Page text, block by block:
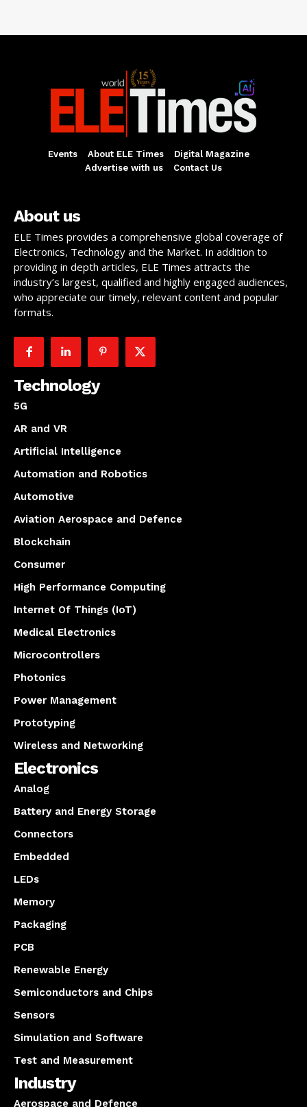
Events About ELE Times
Digital Magazine
Advertise with us
Contact Us
About us
ELE Times provides a comprehensive global coverage of
Electronics, Technology and the Market. In addition to
providing in depth articles, ELE Times attracts the
industry’s largest, qualified and highly engaged audiences,
who appreciate our timely, relevant content and popular
formats.
Technology
5G
AR and VR
Artificial Intelligence
Automation and Robotics
Automotive
Aviation Aerospace and Defence
Blockchain
Consumer
High Performance Computing
Internet Of Things (IoT)
Medical Electronics
Microcontrollers
Photonics
Power Management
Prototyping
Wireless and Networking
Electronics
Analog
Battery and Energy Storage
Connectors
Embedded
LEDs
Memory
Packaging
PCB
Renewable Energy
Semiconductors and Chips
Sensors
Simulation and Software
Test and Measurement
Industry
Aerospace and Defence